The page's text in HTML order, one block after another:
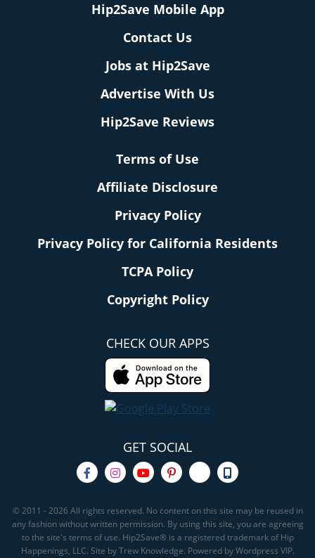
Hip2Save Mobile App
Contact Us
Jobs at Hip2Save
Advertise With Us
Hip2Save Reviews
Terms of Use
Affiliate Disclosure
Privacy Policy
Privacy Policy for California Residents
TCPA Policy
Copyright Policy
CHECK OUR APPS
GET SOCIAL
© 2011 - 2026 All rights reserved. No content on this site may be reused in
any fashion without written permission. By using this site, you are agreeing
to the site's terms of use. Hip2Save® is a registered trademark of Hip
Happenings, LLC. Site by Trew Knowledge. Powered by Wordpress VIP.